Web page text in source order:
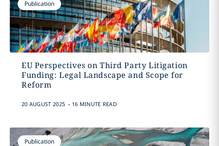
Publication
EU Perspectives on Third Party Litigation
Funding: Legal Landscape and Scope for
Reform
20 AUGUST 2025 . 16 MINUTE READ
Publication